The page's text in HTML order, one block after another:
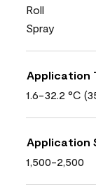
Roll
Spray
Application
1.6-32.2 °C
Application
1,500-2,500